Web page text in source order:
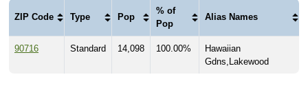
ZIP Code Type Pop
% of
Pop
Alias Names
90716 Standard 14,098 100.00%
Hawaiian
Gdns,Lakewood